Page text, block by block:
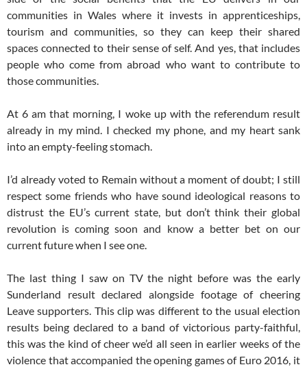
communities in Wales where it invests in apprenticeships,
tourism and communities, so they can keep their shared
spaces connected to their sense of self. And yes, that includes
people who come from abroad who want to contribute to
those communities.
At6 am that morning, I woke up with the referendum result
already in my mind. I checked my phone, and my heart sank
into an empty-feeling stomach.
I’d already voted to Remain without a moment of doubt; I still
respect some friends who have sound ideological reasons to
distrust the EU’s current state, but don’t think their global
revolution is coming soon and know a better bet on our
current future when I see one.
The last thing I saw on TV the night before was the early
Sunderland result declared alongside footage of cheering
Leave supporters. This clip was different to the usual election
results being declared to a band of victorious party-faithful,
this was the kind of cheer we’d all seen in earlier weeks of the
violence that accompanied the opening games of Euro 2016, it